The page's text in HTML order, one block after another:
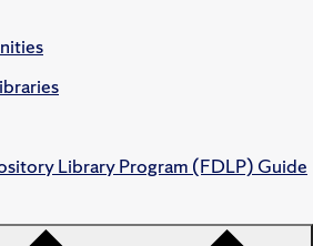
Library Program (FDLP) Guide